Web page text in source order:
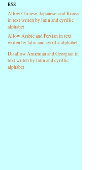
RSS
Allow Chinese, Japanese, and Korean
in text writen by latin and cyrillic
alphabet
Allow Arabic and Persian in text
writen by latin and cyrillic alphabet
Disallow Armenian and Georgian in
text writen by latin and cyrillic
alphabet